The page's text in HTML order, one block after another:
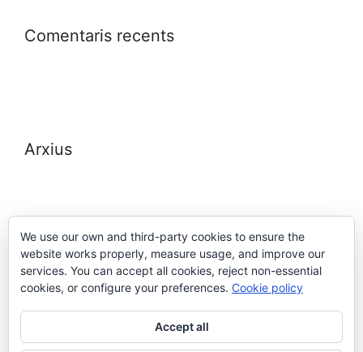
Comentaris recents
Arxius
Meta
Entra
Canal de les entrades
We use our own and third-party cookies to ensure the
website works properly, measure usage, and improve our
services. You can accept all cookies, reject non-essential
cookies, or configure your preferences. Cookie policy
Accept all